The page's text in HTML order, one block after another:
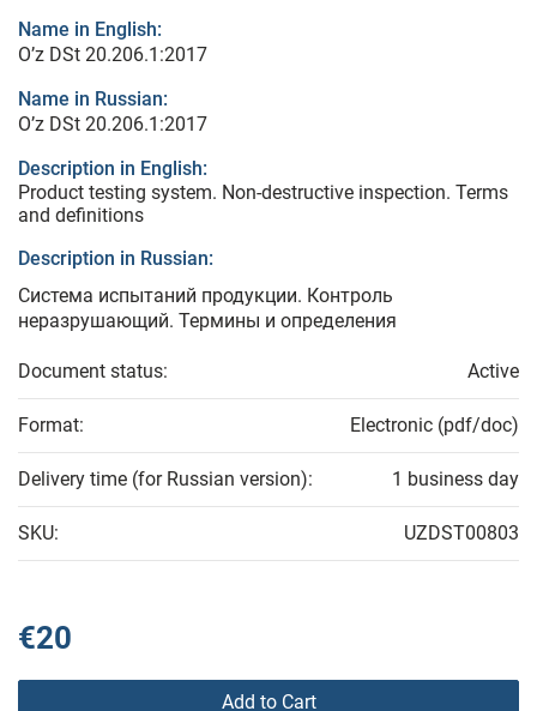
Name in English:
O’z DSt 20.206.1:2017
Name in Russian:
O’z DSt 20.206.1:2017
Description in English:
Product testing system. Non-destructive inspection. Terms
and definitions
Description in Russian:
Система испытаний продукции. Контроль
неразрушающий. Термины и определения
Document status: Active
Format: Electronic (pdf/doc)
Delivery time (for Russian version): 1 business day
SKU: UZDST00803
€20
Add to Cart